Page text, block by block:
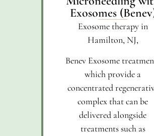
Exosomes
Exosome therapy in
Hamilton, NJ,
Benev Exosome
which provide a
concentrated
complex that can be
delivered alongside
treatments such as